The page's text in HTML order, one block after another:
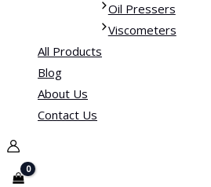
Oil Pressers
Viscometers
All Products
Blog
About Us
Contact Us